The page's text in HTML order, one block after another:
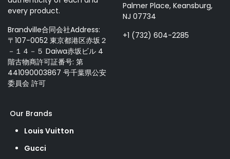
every product.
Brandville合同会社Address:
〒107-0052 東京都港区赤坂２
－１４－５ Daiwa赤坂ビル 4
階古物商許可証番号: 第
441090003867 号千葉県公安
委員会 許可
Palmer Place, Keansburg,
NJ 07734
+1 (732) 604-2285
Our Brands
Louis Vuitton
Gucci